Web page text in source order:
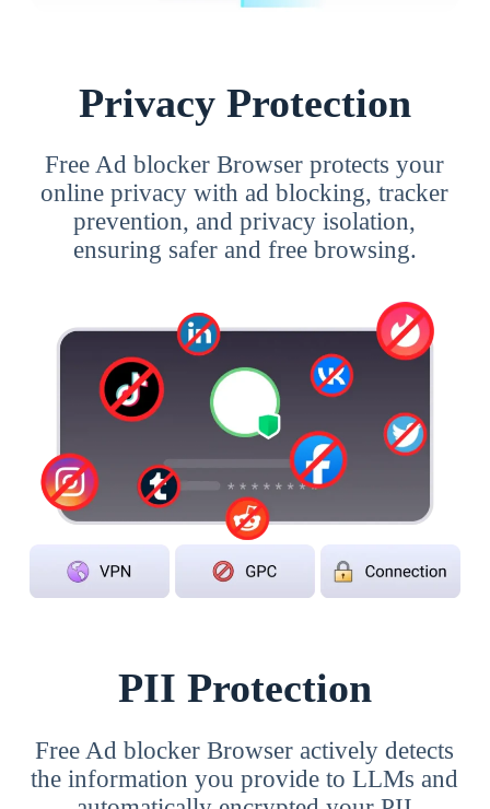
Privacy Protection
Free Ad blocker Browser protects your
online privacy with ad blocking, tracker
prevention, and privacy isolation,
ensuring safer and free browsing.
PII Protection
Free Ad blocker Browser actively detects
the information you provide to LLMs and